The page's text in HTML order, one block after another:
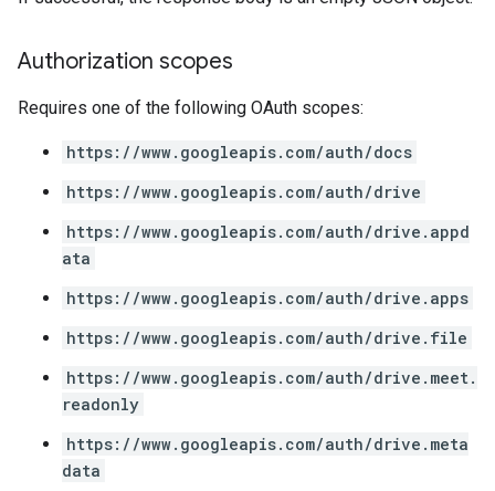
Authorization scopes
Requires one of the following OAuth scopes:
https://www.googleapis.com/auth/docs
https://www.googleapis.com/auth/drive
https://www.googleapis.com/auth/drive.appd
ata
https://www.googleapis.com/auth/drive.apps
https://www.googleapis.com/auth/drive.file
https://www.googleapis.com/auth/drive.meet.
readonly
https://www.googleapis.com/auth/drive.meta
data